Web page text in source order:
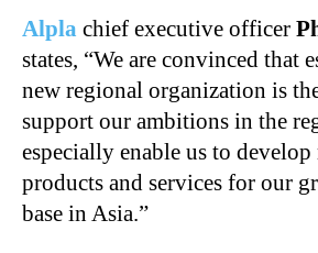
Alpla chief executive officer
states, “We are convinced that
new regional organization is
support our ambitions in the
especially enable us to
products and services for our
base in Asia.”